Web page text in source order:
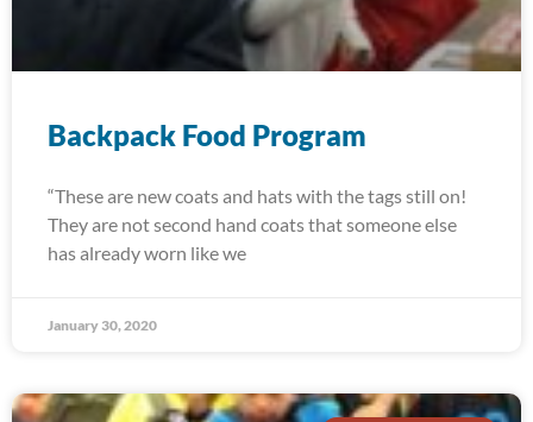
Backpack Food Program
“These are new coats and hats with the tags still on!
They are not second hand coats that someone else
has already worn like we
January 30, 2020